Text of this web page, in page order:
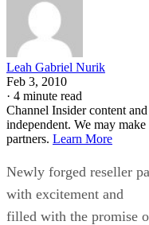
Leah Gabriel Nurik
Feb 3, 2010
· 4 minute read
Channel Insider content
independent. We may
partners. Learn More
Newly forged reseller
with excitement and
filled with the promise